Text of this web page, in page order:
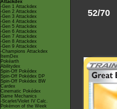
Attackdex
-Gen 1 Attackdex
-Gen 2 Attackdex
-Gen 3 Attackdex
-Gen 4 Attackdex
-Gen 5 Attackdex
-Gen 6 Attackdex
-Gen 7 Attackdex
-Gen 8 Attackdex
-Gen 9 Attackdex
-Champions Attackdex
ItemDex
Pokéarth
Abilitydex
Spin-Off Pokédex
Spin-Off Pokédex DP
Spin-Off Pokédex BW
Cardex
Cinematic Pokédex
Game Mechanics
-Scarlet/Violet IV Calc.
Pokémon of the Week
52/70